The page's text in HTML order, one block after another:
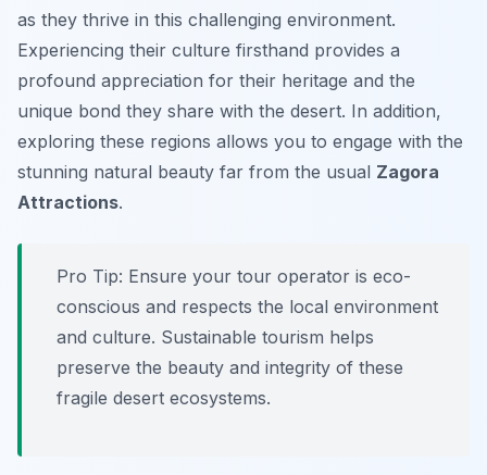
as they thrive in this challenging environment.
Experiencing their culture firsthand provides a
profound appreciation for their heritage and the
unique bond they share with the desert. In addition,
exploring these regions allows you to engage with the
stunning natural beauty far from the usual Zagora
Attractions.
Pro Tip: Ensure your tour operator is eco-
conscious and respects the local environment
and culture. Sustainable tourism helps
preserve the beauty and integrity of these
fragile desert ecosystems.